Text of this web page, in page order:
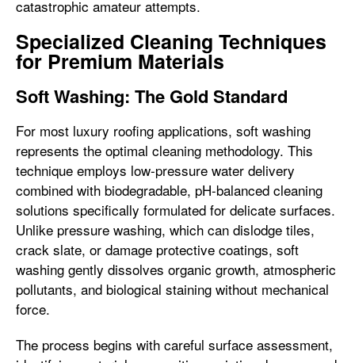
catastrophic amateur attempts.
Specialized Cleaning Techniques
for Premium Materials
Soft Washing: The Gold Standard
For most luxury roofing applications, soft washing
represents the optimal cleaning methodology. This
technique employs low-pressure water delivery
combined with biodegradable, pH-balanced cleaning
solutions specifically formulated for delicate surfaces.
Unlike pressure washing, which can dislodge tiles,
crack slate, or damage protective coatings, soft
washing gently dissolves organic growth, atmospheric
pollutants, and biological staining without mechanical
force.
The process begins with careful surface assessment,